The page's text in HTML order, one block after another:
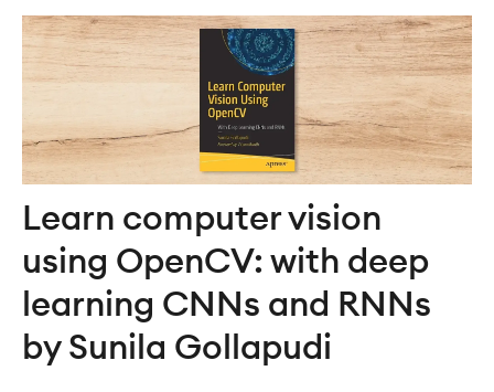
Learn computer vision
using OpenCV: with deep
learning CNNs and RNNs
by Sunila Gollapudi